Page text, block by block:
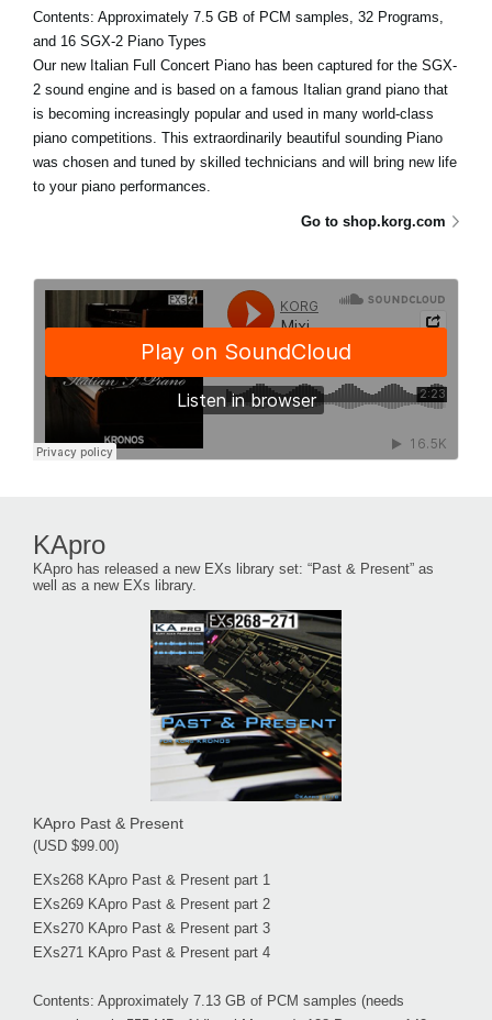
Contents: Approximately 7.5 GB of PCM samples, 32 Programs,
and 16 SGX-2 Piano Types
Our new Italian Full Concert Piano has been captured for the SGX-
2 sound engine and is based on a famous Italian grand piano that
is becoming increasingly popular and used in many world-class
piano competitions. This extraordinarily beautiful sounding Piano
was chosen and tuned by skilled technicians and will bring new life
to your piano performances.
Go to shop.korg.com
KApro
KApro has released a new EXs library set: “Past & Present” as
well as a new EXs library.
KApro Past & Present
(USD $99.00)
EXs268 KApro Past & Present part 1
EXs269 KApro Past & Present part 2
EXs270 KApro Past & Present part 3
EXs271 KApro Past & Present part 4
Contents: Approximately 7.13 GB of PCM samples (needs